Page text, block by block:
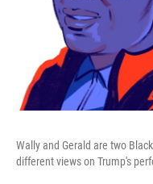
Wally and Gerald are two
different views on Trump's